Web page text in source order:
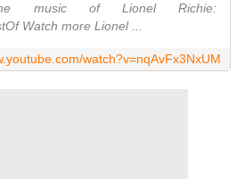
music of Lionel Richie:
Watch more Lionel ...
watch?v=nqAvFx3NxUM